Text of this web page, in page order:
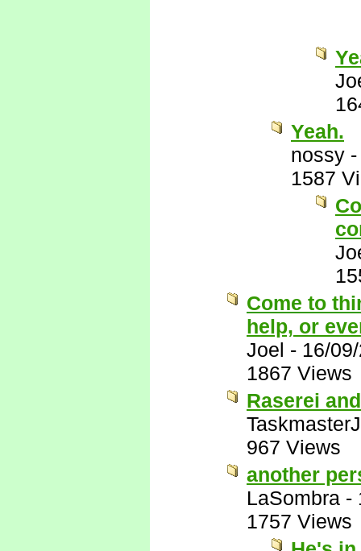
Yeah.
nossy
1587
Come to
help, or
Joel - 16/
1867 Views
Raserei
967 Views
another
LaSombra -
1757 Views